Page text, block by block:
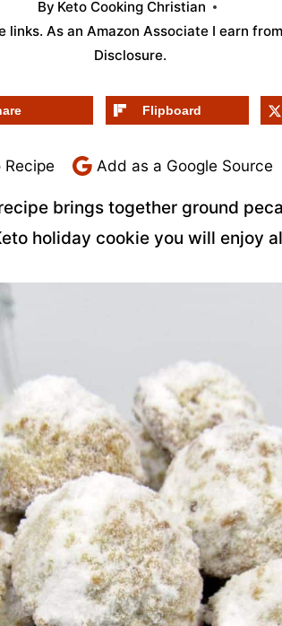
By Keto Cooking Christian
As an Amazon Associate I earn
Disclosure.
Flipboard
Add as a Google Source
brings together ground
holiday cookie you will enjoy